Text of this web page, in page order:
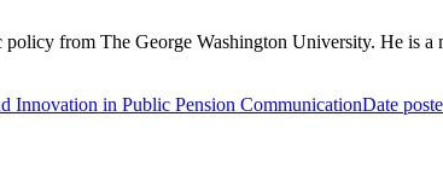
from The George Washington University. He is a
Innovation in Public Pension CommunicationDate